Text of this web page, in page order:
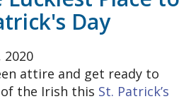
Day
2020
attire and get ready to
the Irish this St. Patrick’s